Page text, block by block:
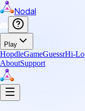
Nodal
Play
HopdleGameGuessrHi-Lo
AboutSupport